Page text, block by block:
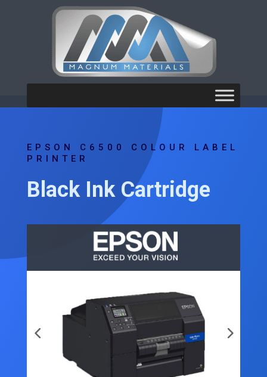
EPSON C6500 COLOUR LABEL
PRINTER
Black Ink Cartridge